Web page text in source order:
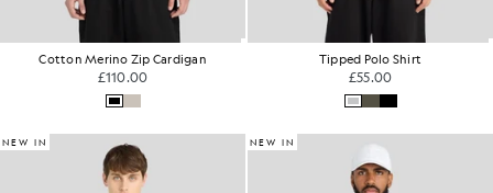
Cotton Merino Zip Cardigan
£110.00
Tipped Polo Shirt
£55.00
NEW IN NEW IN